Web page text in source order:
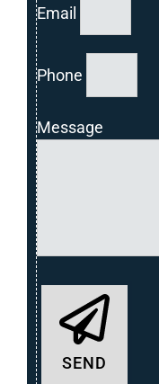
Email
Phone
Message
SEND